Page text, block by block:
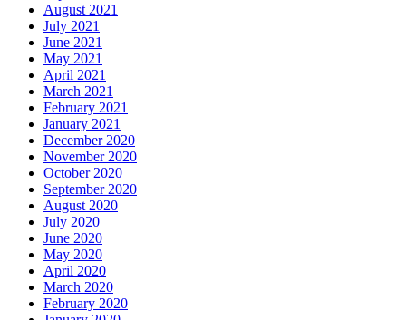
August 2021
July 2021
June 2021
May 2021
April 2021
March 2021
February 2021
January 2021
December 2020
November 2020
October 2020
September 2020
August 2020
July 2020
June 2020
May 2020
April 2020
March 2020
February 2020